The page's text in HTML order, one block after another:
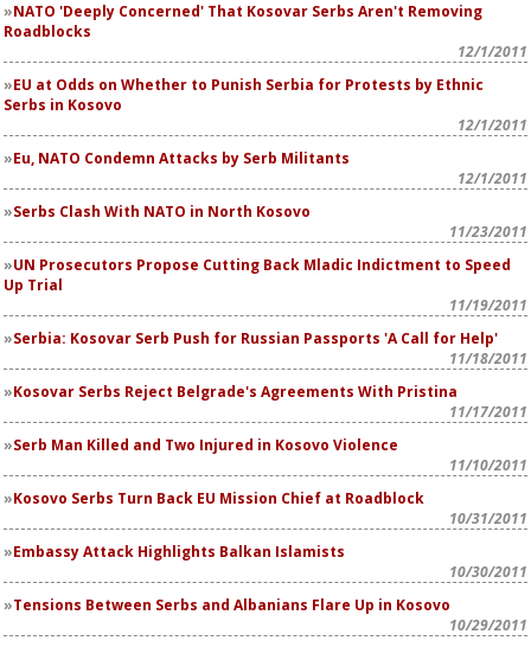
NATO 'Deeply Concerned' That Kosovar Serbs Aren't Removing
Roadblocks
12/1/2011
EU at Odds on Whether to Punish Serbia for Protests by Ethnic
Serbs in Kosovo
12/1/2011
Eu, NATO Condemn Attacks by Serb Militants
12/1/2011
Serbs Clash With NATO in North Kosovo
11/23/2011
UN Prosecutors Propose Cutting Back Mladic Indictment to Speed
Up Trial
11/19/2011
Serbia: Kosovar Serb Push for Russian Passports 'A Call for Help'
11/18/2011
Kosovar Serbs Reject Belgrade's Agreements With Pristina
11/17/2011
Serb Man Killed and Two Injured in Kosovo Violence
11/10/2011
Kosovo Serbs Turn Back EU Mission Chief at Roadblock
10/31/2011
Embassy Attack Highlights Balkan Islamists
10/30/2011
Tensions Between Serbs and Albanians Flare Up in Kosovo
10/29/2011